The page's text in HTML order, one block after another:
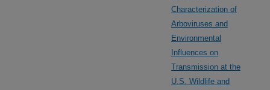
Characterization of
Arboviruses and
Environmental
Influences on
Transmission at the
U.S. Wildlife and